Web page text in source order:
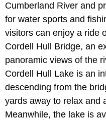
Cumberland River and
for water sports and
visitors can enjoy a ride
Cordell Hull Bridge, an
panoramic views of the
Cordell Hull Lake is an
descending from the
yards away to relax and
Meanwhile, the lake is